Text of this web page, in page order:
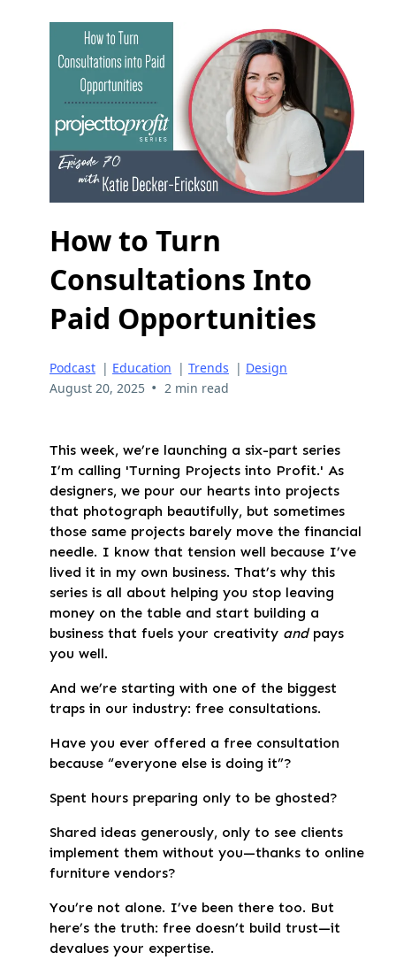
How to Turn
Consultations Into
Paid Opportunities
Podcast | Education | Trends | Design
August 20, 2025 • 2 min read
This week, we’re launching a six-part series
I’m calling 'Turning Projects into Profit.' As
designers, we pour our hearts into projects
that photograph beautifully, but sometimes
those same projects barely move the financial
needle. I know that tension well because I’ve
lived it in my own business. That’s why this
series is all about helping you stop leaving
money on the table and start building a
business that fuels your creativity andpays
you well.
And we’re starting with one of the biggest
traps in our industry: free consultations.
Have you ever offered a free consultation
because “everyone else is doing it”?
Spent hours preparing only to be ghosted?
Shared ideas generously, only to see clients
implement them without you—thanks to online
furniture vendors?
You’re not alone. I’ve been there too. But
here’s the truth: free doesn’t build trust—it
devalues your expertise.